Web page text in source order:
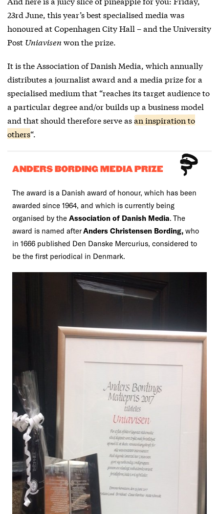
23rd June, this year’s best specialised media was
honoured at Copenhagen City Hall – and the University
Post Uniavisen won the prize.
It is the Association of Danish Media, which annually
distributes a journalist award and a media prize for a
specialised medium that “reaches its target audience to
a particular degree and/or builds up a business model
and that should therefore serve asan inspiration to
others“.
ANDERS BORDING MEDIA PRIZE
The award is a Danish award of honour, which has been
awarded since 1964, and which is currently being
organised by the Association of Danish Media . The
award is named after Anders Christensen Bording, who
in 1666 published Den Danske Mercurius, considered to
be the first periodical in Denmark.